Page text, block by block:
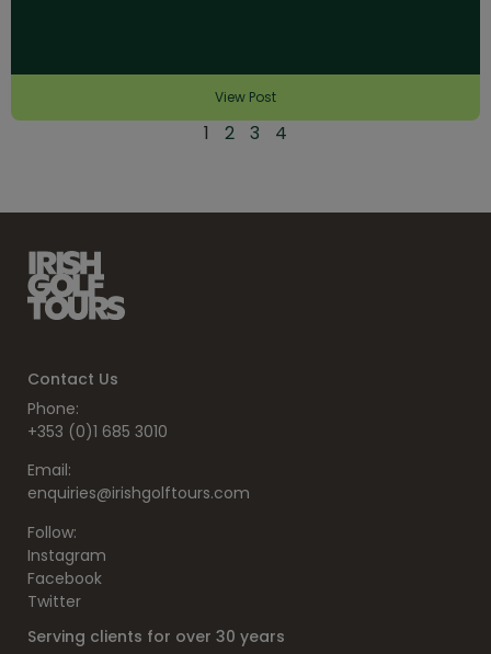
View Post
1 2 3 4
Contact Us
Phone:
+353 (0)1 685 3010
Email:
enquiries@irishgolftours.com
Follow:
Instagram
Facebook
Twitter
Serving clients for over 30 years